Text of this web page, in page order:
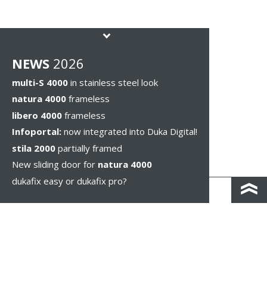
NEWS 2026
multi-S 4000 in stainless steel look
natura 4000 frameless
libero 4000 frameless
Infoportal: now integrated into Duka Digital!
stila 2000 partially framed
New sliding door for natura 4000
dukafix easy or dukafix pro?